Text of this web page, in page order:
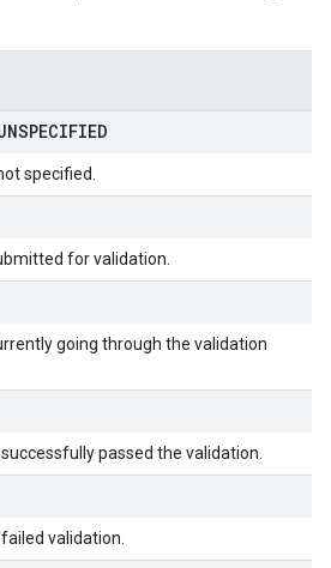
specified.
for validation.
going through the validation
passed the validation.
validation.